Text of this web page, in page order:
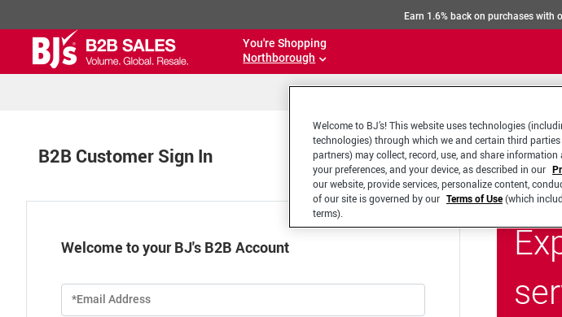
Earn 1.6% back on purchases with
You're Shopping
Northborough
B2B Customer Sign In
Welcome to your BJ's B2B Account
*Email Address
Welcome to BJ’s! This website uses technologies
technologies) through which we and certain third
partners) may collect, record, use, and share
your preferences, and your device, as described in our
our website, provide services, personalize content,
of our site is governed by our Terms of Use(which
terms).